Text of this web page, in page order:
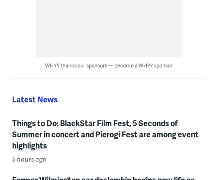
WHYY thanks our sponsors — become a WHYY sponsor
Latest News
Things to Do: BlackStar Film Fest, 5 Seconds of
Summer in concert and Pierogi Fest are among event
highlights
5 hours ago